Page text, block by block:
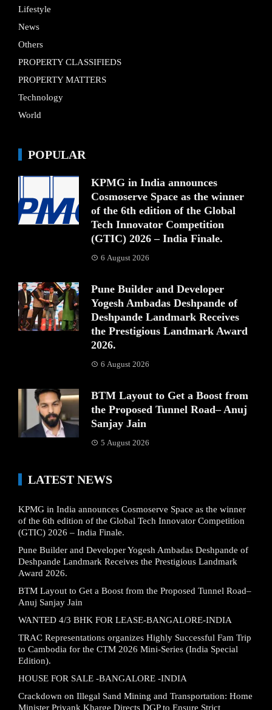
Lifestyle
News
Others
PROPERTY CLASSIFIEDS
PROPERTY MATTERS
Technology
World
POPULAR
KPMG in India announces
Cosmoserve Space as the winner
of the 6th edition of the Global
Tech Innovator Competition
(GTIC) 2026 – India Finale.
6 August 2026
Pune Builder and Developer
Yogesh Ambadas Deshpande of
Deshpande Landmark Receives
the Prestigious Landmark Award
2026.
6 August 2026
BTM Layout to Get a Boost from
the Proposed Tunnel Road– Anuj
Sanjay Jain
5 August 2026
LATEST NEWS
KPMG in India announces Cosmoserve Space as the winner
of the 6th edition of the Global Tech Innovator Competition
(GTIC) 2026 – India Finale.
Pune Builder and Developer Yogesh Ambadas Deshpande of
Deshpande Landmark Receives the Prestigious Landmark
Award 2026.
BTM Layout to Get a Boost from the Proposed Tunnel Road–
Anuj Sanjay Jain
WANTED 4/3 BHK FOR LEASE-BANGALORE-INDIA
TRAC Representations organizes Highly Successful Fam Trip
to Cambodia for the CTM 2026 Mini-Series (India Special
Edition).
HOUSE FOR SALE -BANGALORE -INDIA
Crackdown on Illegal Sand Mining and Transportation: Home
Minister Priyank Kharge Directs DGP to Ensure Strict